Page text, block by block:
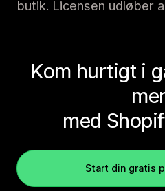
butik. Licensen udløber
Kom hurtigt i
med
Start din gratis